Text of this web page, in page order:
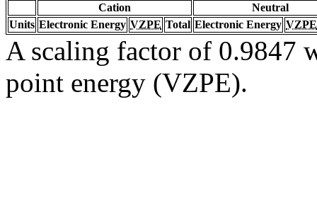
Cation
Neutral
Units Electronic Energy VZPE Total Electronic Energy VZPE
A scaling factor of 0.9847
point energy (VZPE).